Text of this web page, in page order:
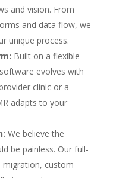
and vision. From
and data flow, we
unique process.
Built on a flexible
evolves with
clinic or a
adapts to your
We believe the
be painless. Our full-
migration, custom